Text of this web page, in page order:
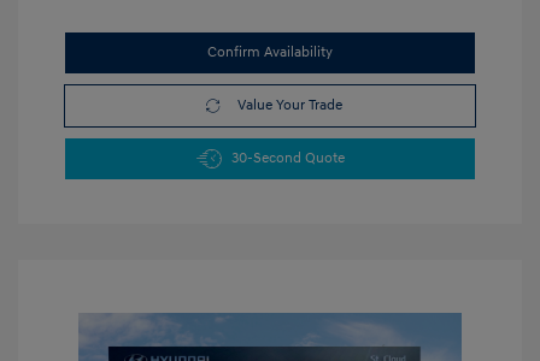
Confirm Availability
Value Your Trade
30-Second Quote